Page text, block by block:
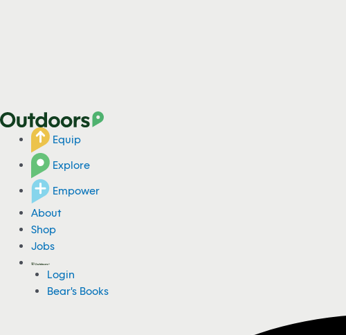
Equip
Explore
Empower
About
Shop
Jobs
Login
Bear's Books